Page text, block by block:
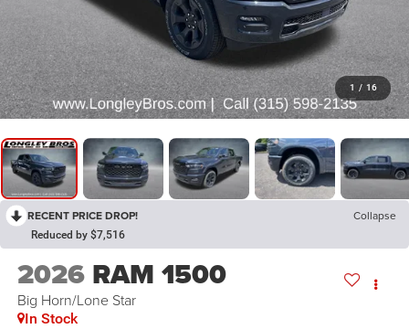
1 / 16
RECENT PRICE DROP! Collapse
Reduced by $7,516
2026 RAM 1500
Big Horn/Lone Star
In Stock